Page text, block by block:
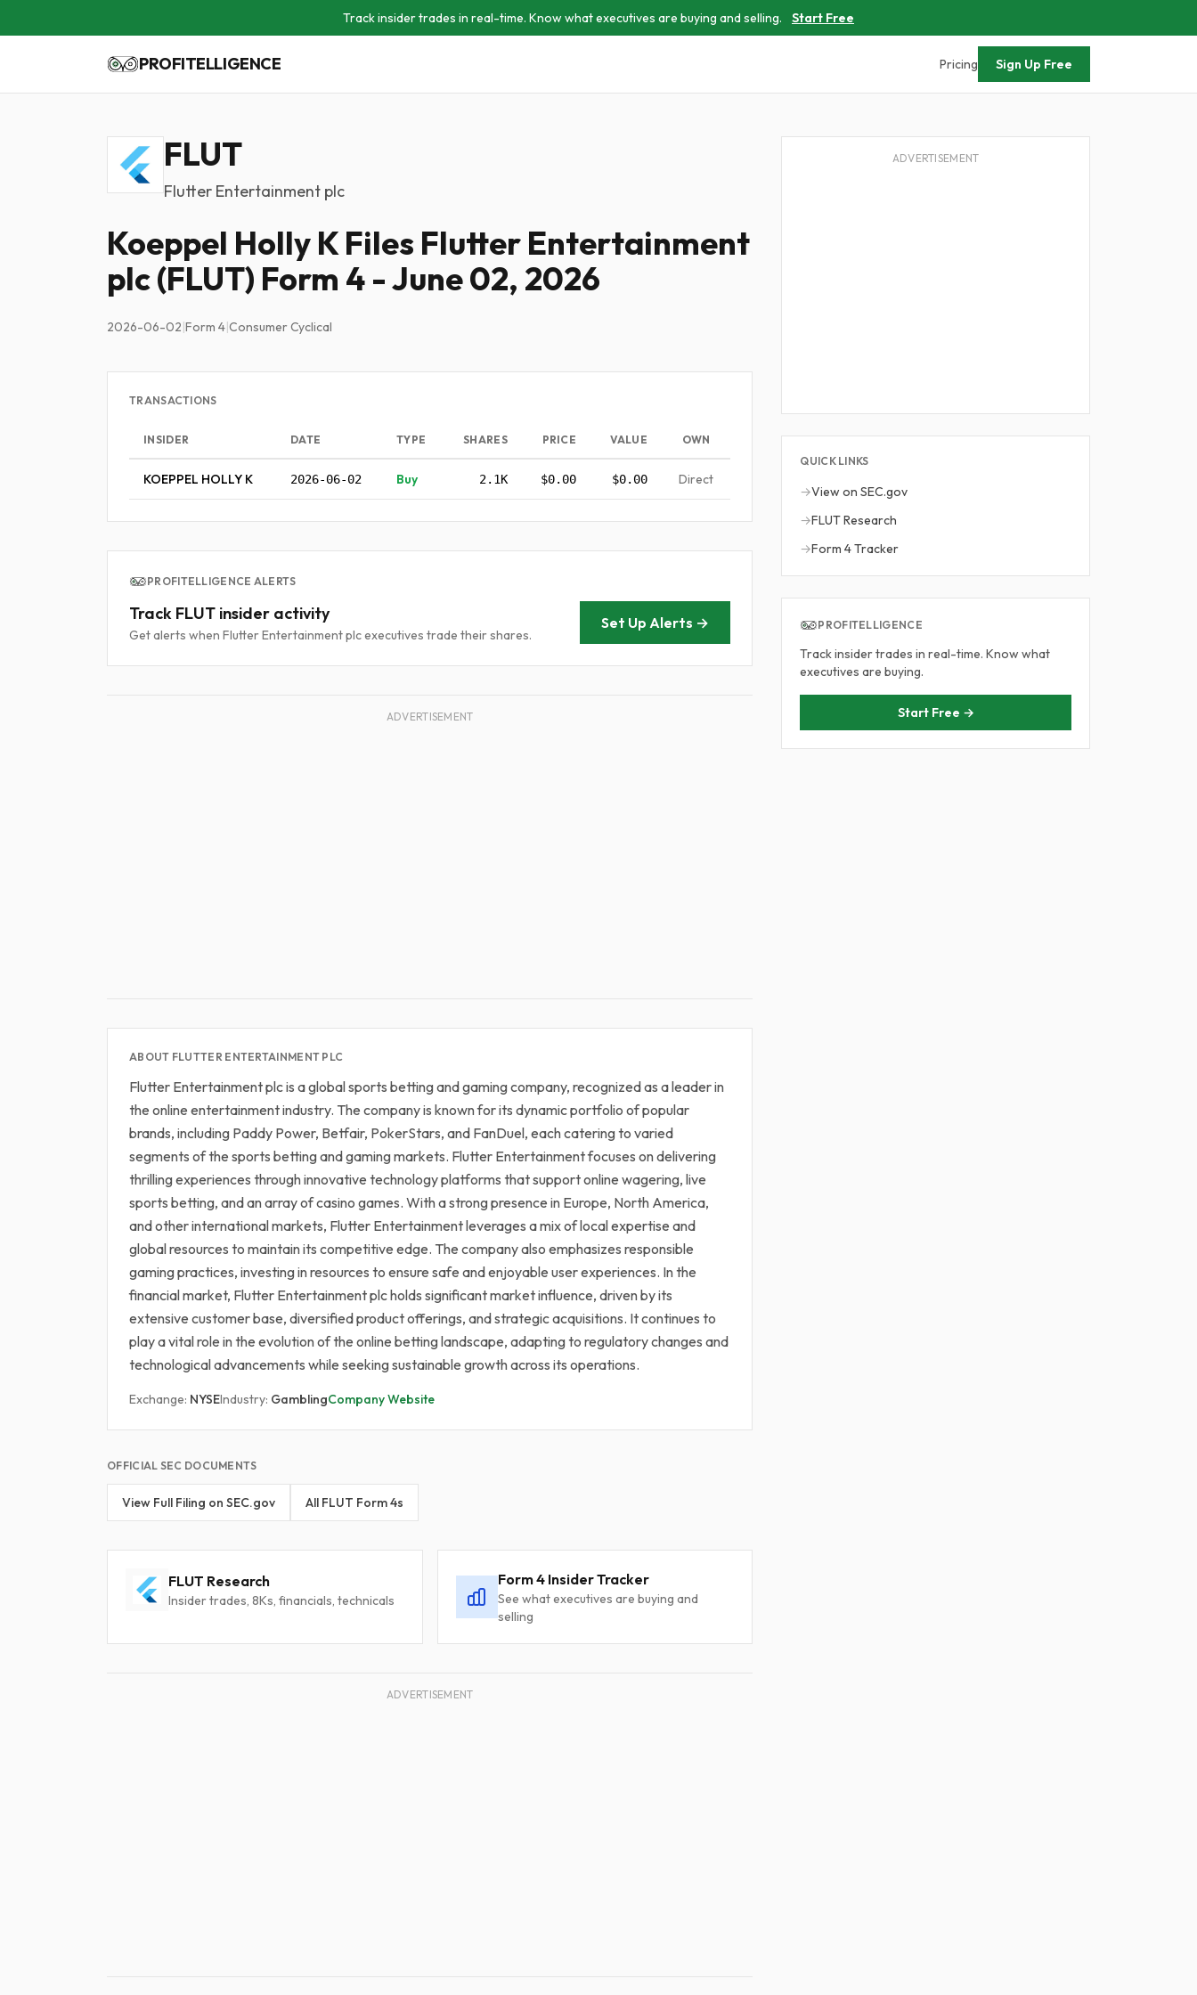
Track insider trades in real-time. Know what executives are buying and selling. Start Free
PROFITELLIGENCE Pricing Sign Up Free
FLUT
Flutter Entertainment plc
Koeppel Holly K Files Flutter Entertainment
plc (FLUT) Form 4 - June 02, 2026
2026-06-02|Form 4|Consumer Cyclical
TRANSACTIONS
INSIDER DATE TYPE SHARES PRICE VALUE OWN
KOEPPEL HOLLY K 2026-06-02 Buy 2.1K $0.00 $0.00 Direct
PROFITELLIGENCE ALERTS
Track FLUT insider activity
Get alerts when Flutter Entertainment plc executives trade their shares.
Set Up Alerts →
ADVERTISEMENT
ABOUT FLUTTER ENTERTAINMENT PLC
Flutter Entertainment plc is a global sports betting and gaming company, recognized as a leader in
the online entertainment industry. The company is known for its dynamic portfolio of popular
brands, including Paddy Power, Betfair, PokerStars, and FanDuel, each catering to varied
segments of the sports betting and gaming markets. Flutter Entertainment focuses on delivering
thrilling experiences through innovative technology platforms that support online wagering, live
sports betting, and an array of casino games. With a strong presence in Europe, North America,
and other international markets, Flutter Entertainment leverages a mix of local expertise and
global resources to maintain its competitive edge. The company also emphasizes responsible
gaming practices, investing in resources to ensure safe and enjoyable user experiences. In the
financial market, Flutter Entertainment plc holds significant market influence, driven by its
extensive customer base, diversified product offerings, and strategic acquisitions. It continues to
play a vital role in the evolution of the online betting landscape, adapting to regulatory changes and
technological advancements while seeking sustainable growth across its operations.
Exchange: NYSEIndustry: GamblingCompany Website
OFFICIAL SEC DOCUMENTS
View Full Filing on SEC.gov All FLUT Form 4s
FLUT Research
Insider trades, 8Ks, financials, technicals
Form 4 Insider Tracker
See what executives are buying and
selling
ADVERTISEMENT
ADVERTISEMENT
QUICK LINKS
→View on SEC.gov
→FLUT Research
→Form 4 Tracker
PROFITELLIGENCE
Track insider trades in real-time. Know what
executives are buying.
Start Free →